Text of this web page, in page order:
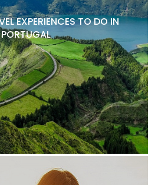
EXPERIENCES TO DO IN
PORTUGAL